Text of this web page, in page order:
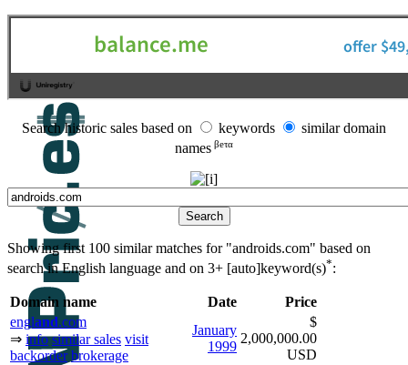
Search historic sales based on keywords
similar domain
names βeτα
Showing first 100 similar matches for "androids.com" based on
search in English language and on 3+ [auto]keyword(s)*:
Domain name Date
Price
england.com
⇒ info similar sales visit
backorder brokerage
January
1999
$
2,000,000.00
USD